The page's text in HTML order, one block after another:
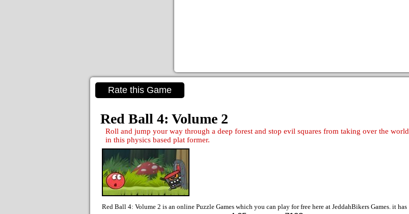
Rate this Game
Red Ball 4: Volume 2
Roll and jump your way through a deep forest and stop evil squares from taking over the world
in this physics based plat former.
Red Ball 4: Volume 2 is an online Puzzle Games which you can play for free here at JeddahBikers Games. it has